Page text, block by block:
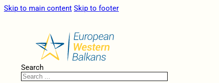
Skip to main content Skip to footer
Search